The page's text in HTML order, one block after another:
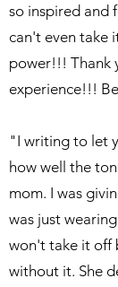
so inspired and
can't even take
power!!! Thank
experience!!!
"I writing to let
how well the
mom. I was
was just
won't take it off
without it. She